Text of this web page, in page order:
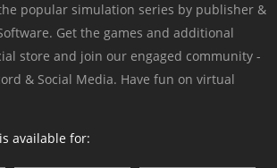
popular simulation series by publisher &
Get the games and additional
store and join our engaged community -
& Social Media. Have fun on virtual
available for: